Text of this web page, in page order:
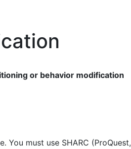
or behavior modification
must use SHARC (ProQuest,